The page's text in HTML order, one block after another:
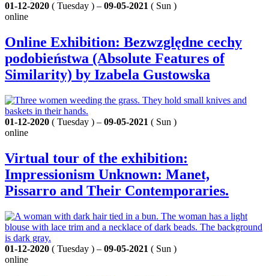
01-12-2020 ( Tuesday ) – 09-05-2021 ( Sun )
online
Online Exhibition: Bezwzględne cechy
podobieństwa (Absolute Features of
Similarity) by Izabela Gustowska
01-12-2020 ( Tuesday ) – 09-05-2021 ( Sun )
online
Virtual tour of the exhibition:
Impressionism Unknown: Manet,
Pissarro and Their Contemporaries.
01-12-2020 ( Tuesday ) – 09-05-2021 ( Sun )
online